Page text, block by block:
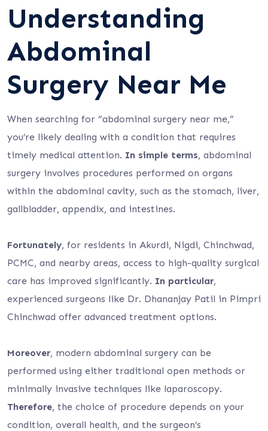
Understanding
Abdominal
Surgery Near Me
When searching for “abdominal surgery near me,”
you’re likely dealing with a condition that requires
timely medical attention. In simple terms, abdominal
surgery involves procedures performed on organs
within the abdominal cavity, such as the stomach, liver,
gallbladder, appendix, and intestines.
Fortunately, for residents in Akurdi, Nigdi, Chinchwad,
PCMC, and nearby areas, access to high-quality surgical
care has improved significantly. In particular,
experienced surgeons like Dr. Dhananjay Patil in Pimpri
Chinchwad offer advanced treatment options.
Moreover, modern abdominal surgery can be
performed using either traditional open methods or
minimally invasive techniques like laparoscopy.
Therefore, the choice of procedure depends on your
condition, overall health, and the surgeon’s